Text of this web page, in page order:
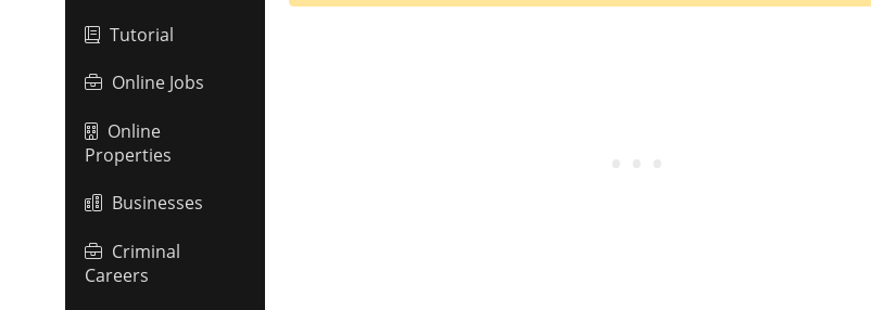
Tutorial
Online Jobs
Online
Properties
Businesses
Criminal
Careers